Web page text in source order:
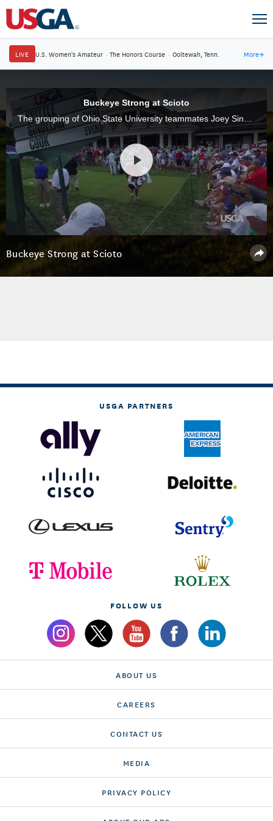
LIVE U.S. Women's Amateur · The Honors Course · Ooltewah, Tenn. More→
Buckeye Strong at Scioto
Buckeye Strong at Scioto
USGA PARTNERS
FOLLOW US
ABOUT US
CAREERS
CONTACT US
MEDIA
PRIVACY POLICY